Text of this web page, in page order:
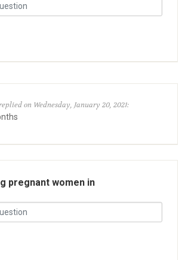
on Wednesday, January 20, 2021:
pregnant women in